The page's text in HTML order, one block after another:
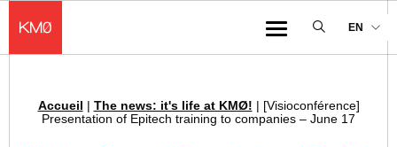
Menu
EN
Breadcrumb :
Accueil | The news: it's life at KMØ! | [Visioconférence]
Presentation of Epitech training to companies – June 17